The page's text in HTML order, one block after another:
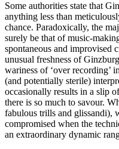
Some authorities state that
anything less than
chance. Paradoxically, the
surely be that of music-
spontaneous and improvised
unusual freshness of
wariness of ‘over recording’
(and potentially sterile)
occasionally results in a slip
there is so much to savour.
fabulous trills and glissan­di),
compromised when the
an extraordinary dynamic